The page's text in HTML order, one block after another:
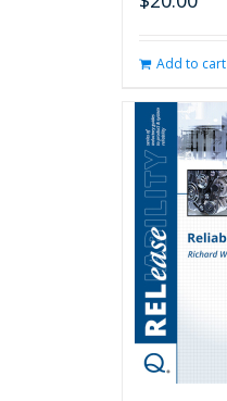
Add to cart